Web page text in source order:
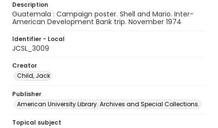
Description
Guatemala : Campaign poster. Shell and Mario. Inter-
American Development Bank trip. November 1974
Identifier - Local
JCSL_3009
Creator
Child, Jack
Publisher
American University Library. Archives and Special Collections.
Topical subject